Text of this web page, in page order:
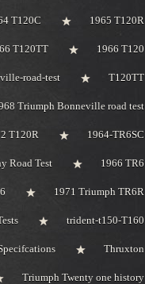
T120C 1965 T120R
T120TT 1966 T120
road-test T120TT
Triumph Bonneville road test
T120R 1964-TR6SC
Road Test 1966 TR6
1971 Triumph TR6R
trident-t150-T160
Thruxton
Triumph Twenty one history